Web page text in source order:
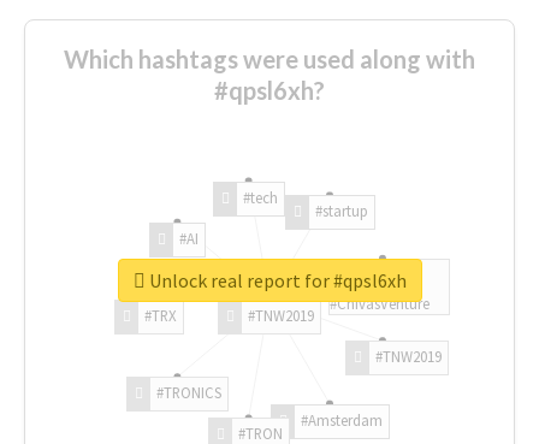
Which hashtags were used along with
#qpsl6xh?
#TNW2019
#TNW2019
#Amsterdam
#TRON
#TRONICS
#TRX
#AI
#tech
#startup
#ChivasVenture
Unlock real report for #qpsl6xh